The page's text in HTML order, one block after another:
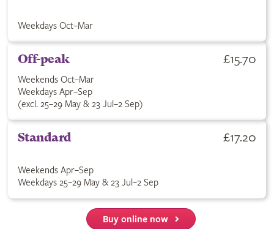
Weekdays Oct–Mar
Off-peak £15.70
Weekends Oct–Mar
Weekdays Apr–Sep
(excl. 25–29 May & 23 Jul–2 Sep)
Standard £17.20
Weekends Apr–Sep
Weekdays 25–29 May & 23 Jul–2 Sep
Buy online now